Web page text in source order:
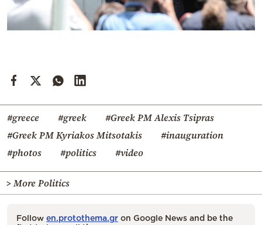
#greece #greek
#Greek PM Alexis Tsipras
#Greek PM Kyriakos Mitsotakis
#inauguration
#photos
#politics #video
> More Politics
Follow en.protothema.gr on Google News and be the